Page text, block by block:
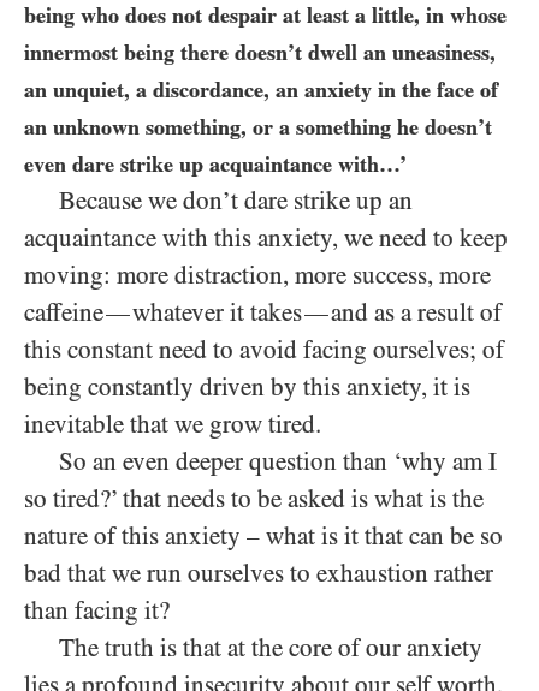
being who does not despair at least a little, in whose
innermost being there doesn’t dwell an uneasiness,
an unquiet, a discordance, an anxiety in the face of
an unknown something, or a something he doesn’t
even dare strike up acquaintance with…’
Because we don’t dare strike up an
acquaintance with this anxiety, we need to keep
moving: more distraction, more success, more
caffeine—whatever it takes—and as a result of
this constant need to avoid facing ourselves; of
being constantly driven by this anxiety, it is
inevitable that we grow tired.
So an even deeper question than ‘why am I
so tired?’ that needs to be asked is what is the
nature of this anxiety – what is it that can be so
bad that we run ourselves to exhaustion rather
than facing it?
The truth is that at the core of our anxiety
lies a profound insecurity about our self worth,